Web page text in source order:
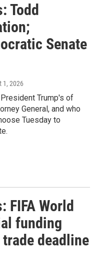
Todd
Senate
1, 2026
Trump's of
General, and who
Tuesday to
FIFA World
funding
deadline